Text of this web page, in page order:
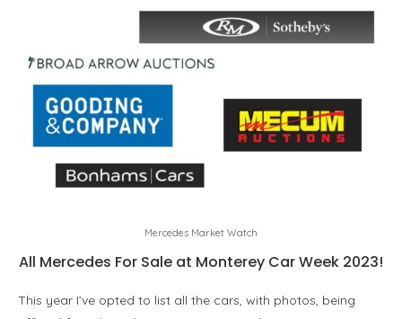
Mercedes Market Watch
All Mercedes For Sale at Monterey Car Week 2023!
This year I’ve opted to list all the cars, with photos, being